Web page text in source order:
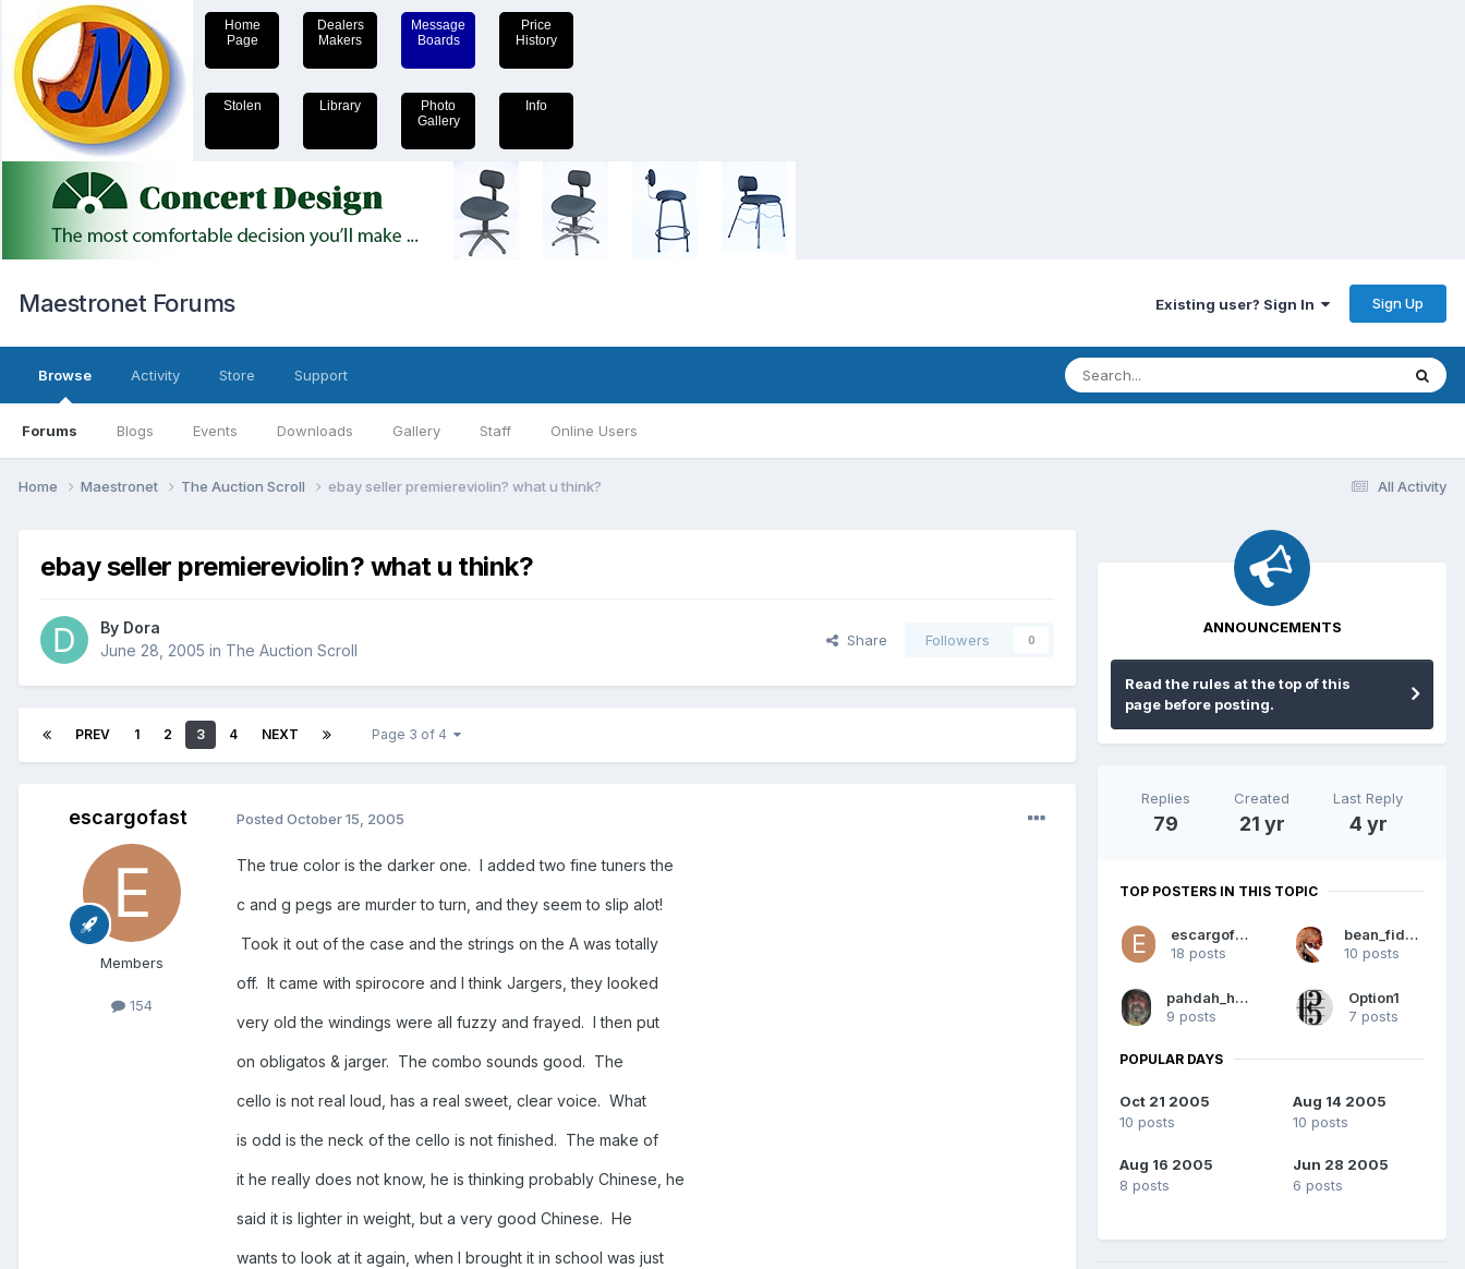
Home
Page
Dealers
Makers
Message
Boards
Price
History
Stolen Library
Photo
Gallery
Info
Maestronet Forums Existing user? Sign In Sign Up
Browse
Forums Blogs Events Downloads Gallery Staff Online Users
Activity Store Support
All Activity
Home Maestronet The Auction Scroll ebay seller premiereviolin? what u think?
ebay seller premiereviolin? what u think?
By Dora
June 28, 2005 in The Auction Scroll
Share Followers 0
PREV 1 2 3 4 NEXT Page 3 of 4
escargofast
Members
154
Posted October 15, 2005
The true color is the darker one. I added two fine tuners the
c and g pegs are murder to turn, and they seem to slip alot!
Took it out of the case and the strings on the A was totally
off. It came with spirocore and I think Jargers, they looked
very old the windings were all fuzzy and frayed. I then put
on obligatos & jarger. The combo sounds good. The
cello is not real loud, has a real sweet, clear voice. What
is odd is the neck of the cello is not finished. The make of
it he really does not know, he is thinking probably Chinese, he
said it is lighter in weight, but a very good Chinese. He
wants to look at it again, when I brought it in school was just
ANNOUNCEMENTS
Read the rules at the top of this
page before posting.
Replies
79
Created
21 yr
Last Reply
4 yr
TOP POSTERS IN THIS TOPIC
escargofast
18 posts
bean_fidhleir
10 posts
pahdah_hound
9 posts
Option1
7 posts
POPULAR DAYS
Oct 21 2005
10 posts
Aug 14 2005
10 posts
Aug 16 2005
8 posts
Jun 28 2005
6 posts